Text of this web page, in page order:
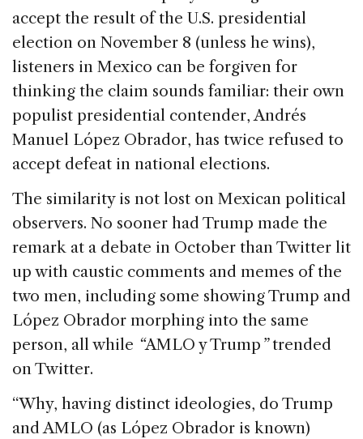
e
b
o
o
k
e
dI
n
a
d
s
l
e
accept the result of the U.S. presidential
election on November 8 (unless he wins),
listeners in Mexico can be forgiven for
thinking the claim sounds familiar: their own
populist presidential contender, Andrés
Manuel López Obrador, has twice refused to
accept defeat in national elections.
The similarity is not lost on Mexican political
observers. No sooner had Trump made the
remark at a debate in October than Twitter lit
up with caustic comments and memes of the
two men, including some showing Trump and
López Obrador morphing into the same
person, all while “AMLO y Trump ”trended
on Twitter.
“Why, having distinct ideologies, do Trump
and AMLO (as López Obrador is known)